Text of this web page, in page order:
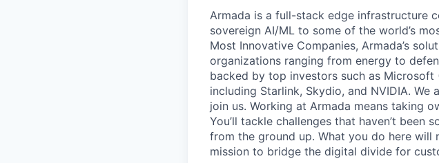
Armada is a full-stack edge infrastructure
sovereign AI/ML to some of the world’s
Most Innovative Companies, Armada’s
organizations ranging from energy to
backed by top investors such as Microsoft
including Starlink, Skydio, and NVIDIA.
join us. Working at Armada means taking
You’ll tackle challenges that haven’t
from the ground up. What you do here will
mission to bridge the digital divide for